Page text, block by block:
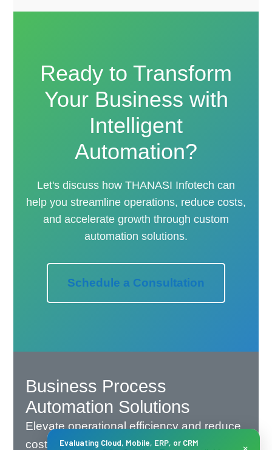
Ready to Transform
Your Business with
Intelligent
Automation?
Let's discuss how THANASI Infotech can
help you streamline operations, reduce costs,
and accelerate growth through custom
automation solutions.
Schedule a Consultation
Business Process
Automation Solutions
Elevate operational efficiency and reduce
costs with THANASI Infotech's intelligent
Evaluating Cloud, Mobile, ERP, or CRM